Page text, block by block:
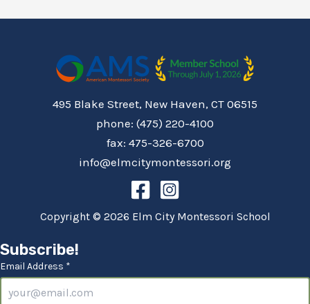
495 Blake Street, New Haven, CT 06515
phone: (475) 220-4100
fax: 475-326-6700
info@elmcitymontessori.org
Copyright © 2026 Elm City Montessori School
Subscribe!
Email Address *